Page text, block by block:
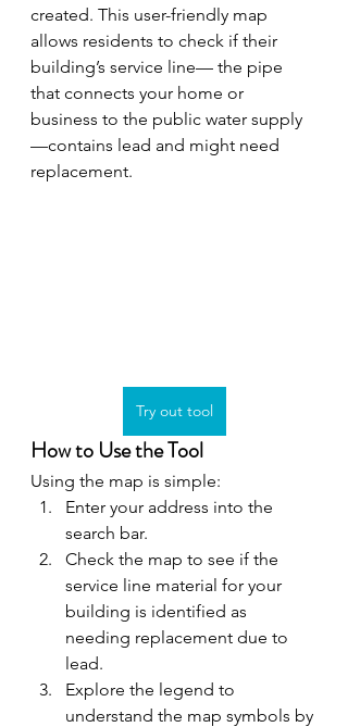
created. This user-friendly map
allows residents to check if their
building’s service line— the pipe
that connects your home or
business to the public water supply
—contains lead and might need
replacement.
Try out tool
How to Use the Tool
Using the map is simple:
Enter your address into the
search bar.
Check the map to see if the
service line material for your
building is identified as
needing replacement due to
lead.
Explore the legend to
understand the map symbols by